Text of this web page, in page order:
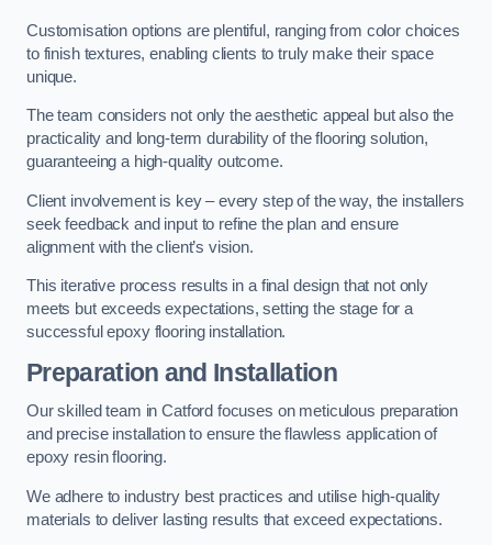
Customisation options are plentiful, ranging from color choices
to finish textures, enabling clients to truly make their space
unique.
The team considers not only the aesthetic appeal but also the
practicality and long-term durability of the flooring solution,
guaranteeing a high-quality outcome.
Client involvement is key – every step of the way, the installers
seek feedback and input to refine the plan and ensure
alignment with the client’s vision.
This iterative process results in a final design that not only
meets but exceeds expectations, setting the stage for a
successful epoxy flooring installation.
Preparation and Installation
Our skilled team in Catford focuses on meticulous preparation
and precise installation to ensure the flawless application of
epoxy resin flooring.
We adhere to industry best practices and utilise high-quality
materials to deliver lasting results that exceed expectations.